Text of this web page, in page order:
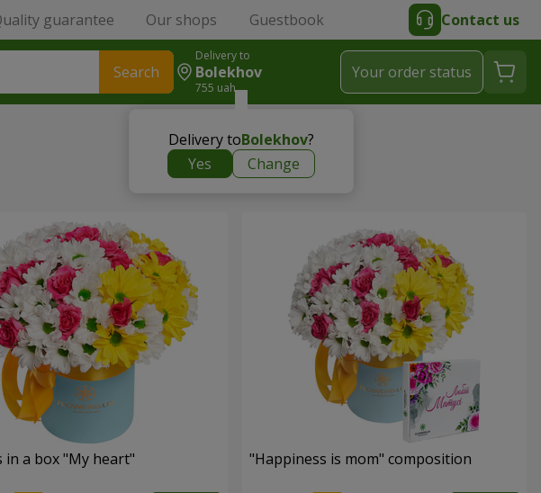
guarantee Our shops Guestbook Contact us
Search
Delivery to
Bolekhov
755 uah
Delivery toBolekhov?
Yes
Change
Your order status
in a box "My heart" "Happiness is mom" composition